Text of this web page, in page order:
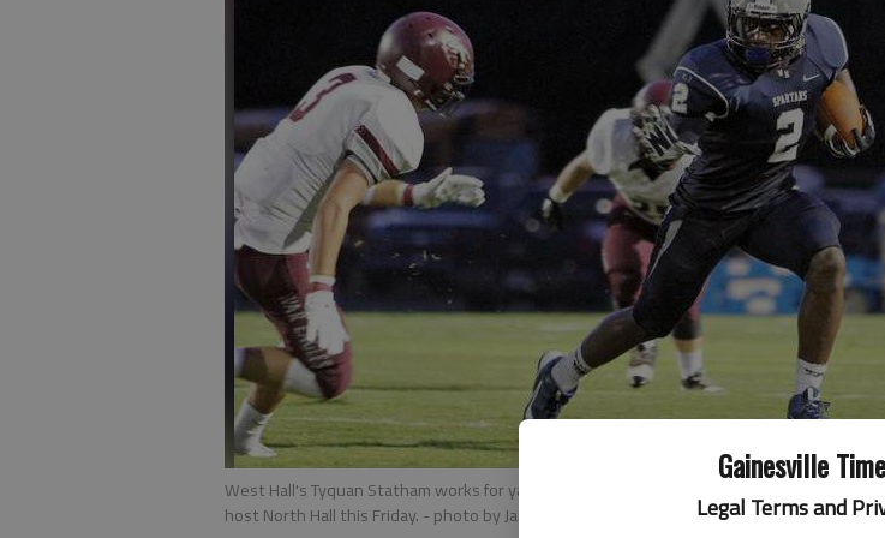
Gainesville
Legal Terms and
West Hall's Tyquan Statham works for yardage against Chestatee on Sept. 5. The
host North Hall this Friday. - photo by Jared Putnam | The Times